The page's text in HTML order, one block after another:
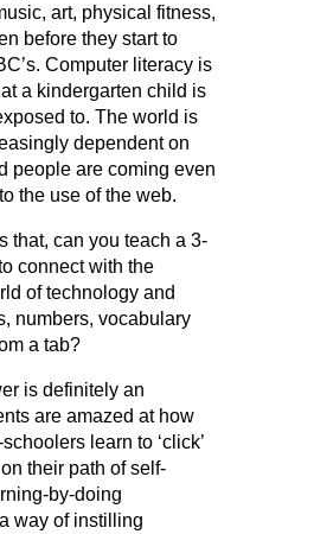
art, physical fitness,
before they start to
Computer literacy is
a kindergarten child is
to. The world is
dependent on
people are coming even
the use of the web.
that, can you teach a 3-
connect with the
of technology and
numbers, vocabulary
a tab?
is definitely an
are amazed at how
learn to ‘click’
on their path of self-
by-doing
way of instilling